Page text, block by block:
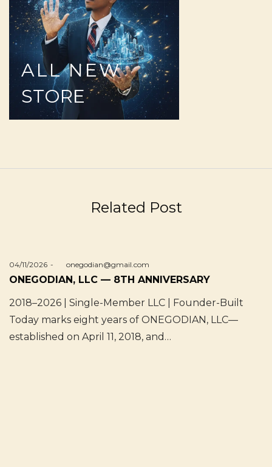
ALL NEW
STORE
Related Post
Posted
on
04/11/2026 byonegodian@gmail.com
ONEGODIAN, LLC — 8TH ANNIVERSARY
2018–2026 | Single-Member LLC | Founder-Built
Today marks eight years of ONEGODIAN, LLC—
established on April 11, 2018, and…